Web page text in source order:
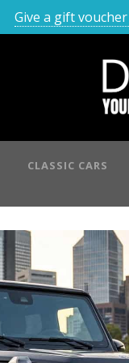
Give a gift
CLASSIC CARS